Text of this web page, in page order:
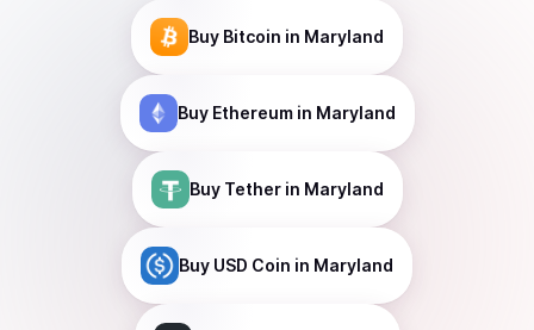
Buy Bitcoin in Maryland
Buy Ethereumin Maryland
Buy Tetherin Maryland
Buy USD Coin in Maryland